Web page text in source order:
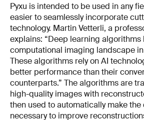
Pyxu is intended to be used in any
easier to seamlessly incorporate
technology. Martin Vetterli, a
explains: “Deep learning
computational imaging landscape
These algorithms rely on AI
better performance than their
counterparts.” The algorithms are
high-quality images with
then used to automatically make
necessary to improve